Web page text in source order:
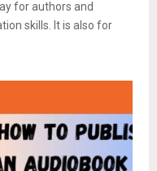
for authors and
skills. It is also for